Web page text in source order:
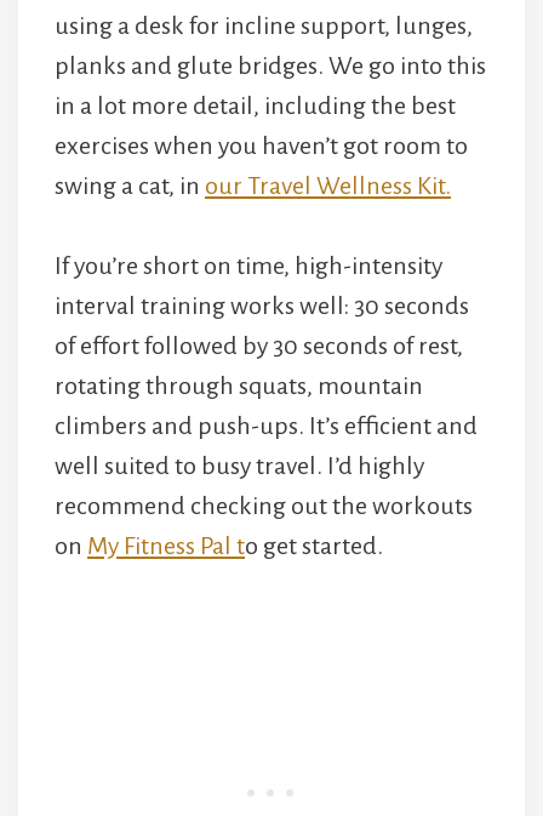
using a desk for incline support, lunges,
planks and glute bridges. We go into this
in a lot more detail, including the best
exercises when you haven’t got room to
swing a cat, in our Travel Wellness Kit.
If you’re short on time, high-intensity
interval training works well: 30 seconds
of effort followed by 30 seconds of rest,
rotating through squats, mountain
climbers and push-ups. It’s efficient and
well suited to busy travel. I’d highly
recommend checking out the workouts
on My Fitness Pal to get started.